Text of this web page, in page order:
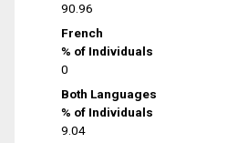
90.96
French
% of Individuals
0
Both Languages
% of Individuals
9.04